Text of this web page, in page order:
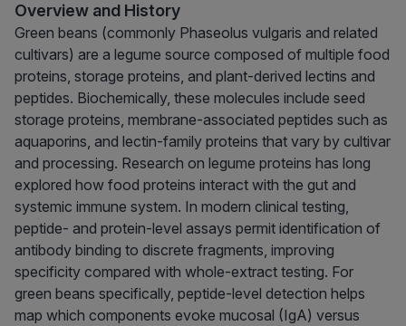
Overview and History
Green beans (commonly Phaseolus vulgaris and related
cultivars) are a legume source composed of multiple food
proteins, storage proteins, and plant-derived lectins and
peptides. Biochemically, these molecules include seed
storage proteins, membrane-associated peptides such as
aquaporins, and lectin-family proteins that vary by cultivar
and processing. Research on legume proteins has long
explored how food proteins interact with the gut and
systemic immune system. In modern clinical testing,
peptide- and protein-level assays permit identification of
antibody binding to discrete fragments, improving
specificity compared with whole-extract testing. For
green beans specifically, peptide-level detection helps
map which components evoke mucosal (IgA) versus